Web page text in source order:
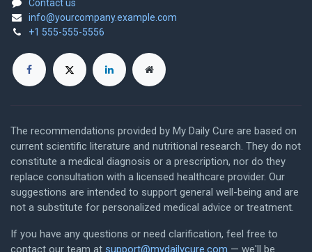
Contact us
info@yourcompany.example.com
+1 555-555-5556
The recommendations provided by My Daily Cure are based on
current scientific literature and nutritional research. They do not
constitute a medical diagnosis or a prescription, nor do they
replace consultation with a licensed healthcare provider. Our
suggestions are intended to support general well-being and are
not a substitute for personalized medical advice or treatment.
If you have any questions or need clarification, feel free to
contact our team at support@mydailycure.com — we'll be